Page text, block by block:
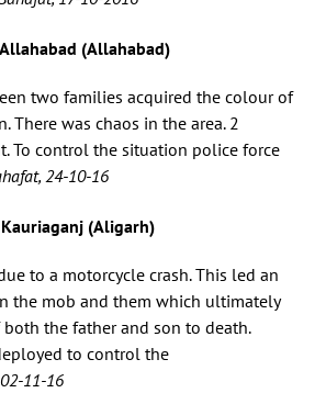
(Allahabad)
two families acquired the colour of
There was chaos in the area. 2
To control the situation police force
24-10-16
(Aligarh)
to a motorcycle crash. This led an
the mob and them which ultimately
the father and son to death.
to control the
11-16